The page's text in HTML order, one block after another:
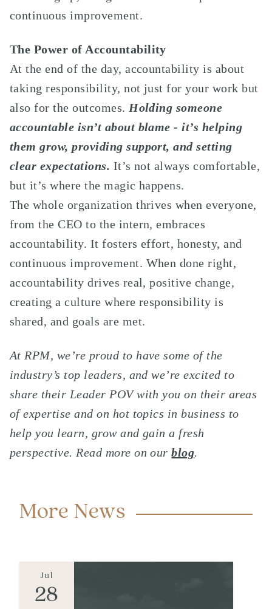
continuous improvement.
The Power of Accountability
At the end of the day, accountability is about
taking responsibility, not just for your work but
also for the outcomes. Holding someone
accountable isn’t about blame - it’s helping
them grow, providing support, and setting
clear expectations. It’s not always comfortable,
but it’s where the magic happens.
The whole organization thrives when everyone,
from the CEO to the intern, embraces
accountability. It fosters effort, honesty, and
continuous improvement. When done right,
accountability drives real, positive change,
creating a culture where responsibility is
shared, and goals are met.
At RPM, we’re proud to have some of the
industry’s top leaders, and we’re excited to
share their Leader POV with you on their areas
of expertise and on hot topics in business to
help you learn, grow and gain a fresh
perspective. Read more on ourblog.
More News
Jul
28